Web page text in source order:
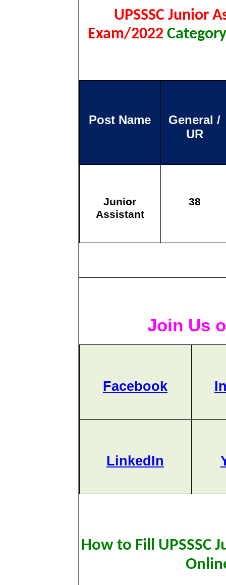
UPSSSC Junior
Exam/2022
Post Name
General /
UR
Junior
Assistant
38
Join Us
Facebook
LinkedIn
How to Fill UPSSSC